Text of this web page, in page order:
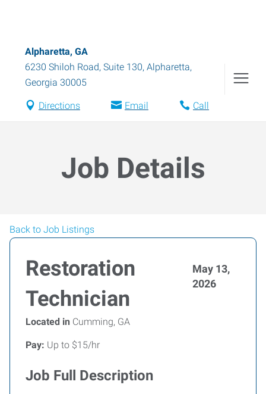
Alpharetta, GA
6230 Shiloh Road, Suite 130, Alpharetta,
Georgia 30005
Directions Email Call
Job Details
Back to Job Listings
Restoration
Technician
May 13,
2026
Located in Cumming, GA
Pay: Up to $15/hr
Job Full Description